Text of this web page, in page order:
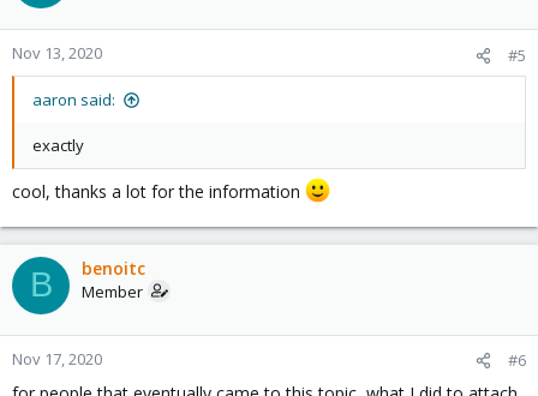
o
nNov 13, 2020 #5
aaron said:
exactly
cool, thanks a lot for the information
B benoitc
Member
Nov 17, 2020 #6